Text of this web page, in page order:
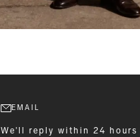
EMAIL
We'll reply within 24 hours